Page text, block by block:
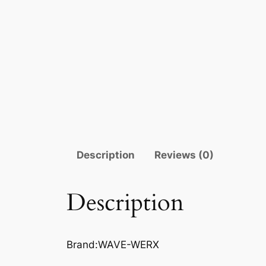
Description Reviews (0)
Description
Brand:WAVE-WERX